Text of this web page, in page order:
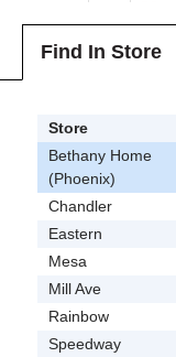
Find In Store
Store
Bethany Home
(Phoenix)
Chandler
Eastern
Mesa
Mill Ave
Rainbow
Speedway